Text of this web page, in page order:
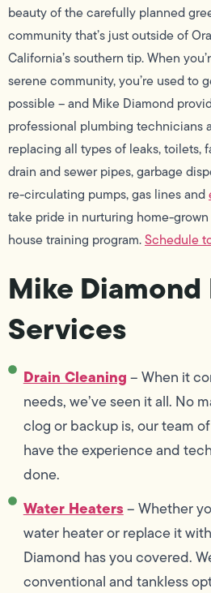
beauty of the carefully planned
community that’s just outside of
California’s southern tip. When
serene community, you’re used to
possible – and Mike Diamond
professional plumbing technicians
replacing all types of leaks, toilets,
drain and sewer pipes, garbage
re-circulating pumps, gas lines and
take pride in nurturing home-
house training program.Schedule
Mike Diamond
Services
Drain Cleaning– When it
needs, we’ve seen it all. No
clog or backup is, our team
have the experience and
done.
Water Heaters– Whether
water heater or replace it
Diamond has you covered.
conventional and tankless